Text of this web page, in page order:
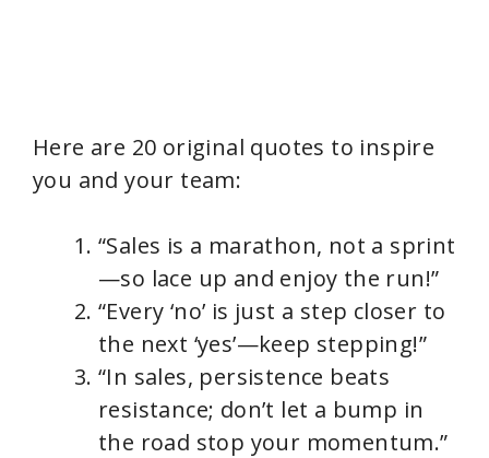
Here are 20 original quotes to inspire
you and your team:
“Sales is a marathon, not a sprint
—so lace up and enjoy the run!”
“Every ‘no’ is just a step closer to
the next ‘yes’—keep stepping!”
“In sales, persistence beats
resistance; don’t let a bump in
the road stop your momentum.”